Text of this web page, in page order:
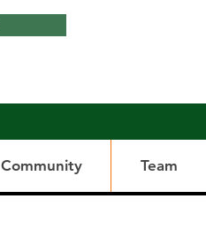
Community Team